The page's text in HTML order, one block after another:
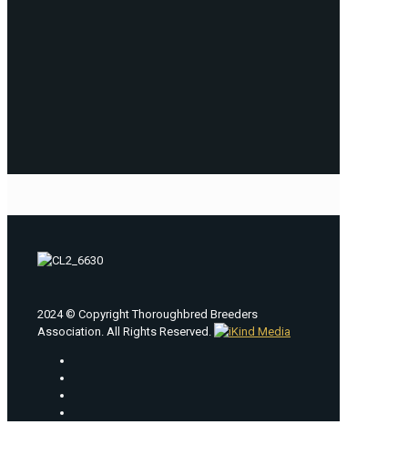
2024 © Copyright Thoroughbred Breeders
Association. All Rights Reserved.